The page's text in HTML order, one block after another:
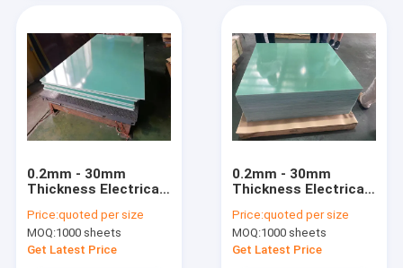
0.2mm - 30mm
Thickness Electrical
Vertical
Compression
Strength ≥350MPa
Price:quoted per size
MOQ:1000 sheets
Get Latest Price
0.2mm - 30mm
Thickness Electrical
Vertical
Compression
Strength 350MPa
Price:quoted per size
MOQ:1000 sheets
Get Latest Price